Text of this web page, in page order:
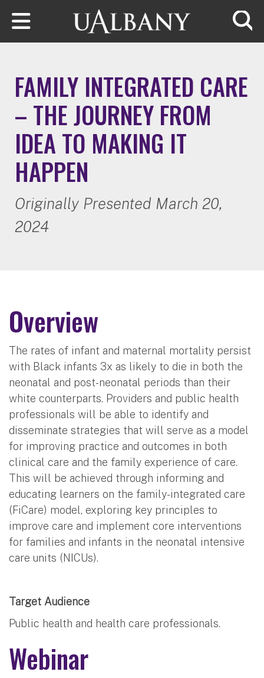
Skip to main content
FAMILY INTEGRATED CARE
– THE JOURNEY FROM
IDEA TO MAKING IT
HAPPEN
Originally Presented March 20,
2024
Overview
The rates of infant and maternal mortality persist
with Black infants 3x as likely to die in both the
neonatal and post-neonatal periods than their
white counterparts. Providers and public health
professionals will be able to identify and
disseminate strategies that will serve as a model
for improving practice and outcomes in both
clinical care and the family experience of care.
This will be achieved through informing and
educating learners on the family-integrated care
(FiCare) model, exploring key principles to
improve care and implement core interventions
for families and infants in the neonatal intensive
care units (NICUs).
Target Audience
Public health and health care professionals.
Webinar